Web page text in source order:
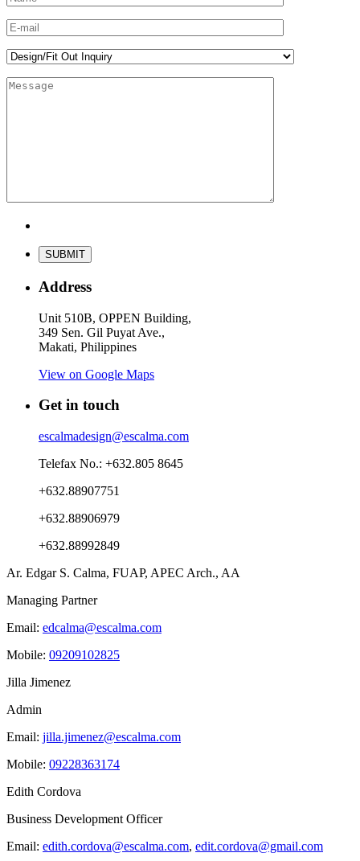
Address
Unit 510B, OPPEN Building,
349 Sen. Gil Puyat Ave.,
Makati, Philippines
View on Google Maps
Get in touch
escalmadesign@escalma.com
Telefax No.: +632.805 8645
+632.88907751
+632.88906979
+632.88992849
Ar. Edgar S. Calma, FUAP, APEC Arch., AA
Managing Partner
Email: edcalma@escalma.com
Mobile: 09209102825
Jilla Jimenez
Admin
Email: jilla.jimenez@escalma.com
Mobile: 09228363174
Edith Cordova
Business Development Officer
Email: edith.cordova@escalma.com, edit.cordova@gmail.com